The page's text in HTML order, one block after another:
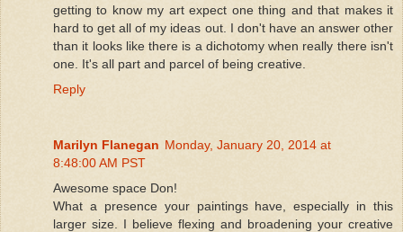
getting to know my art expect one thing and that makes it
hard to get all of my ideas out. I don't have an answer other
than it looks like there is a dichotomy when really there isn't
one. It's all part and parcel of being creative.
Reply
Marilyn Flanegan Monday, January 20, 2014 at
8:48:00 AM PST
Awesome space Don!
What a presence your paintings have, especially in this
larger size. I believe flexing and broadening your creative